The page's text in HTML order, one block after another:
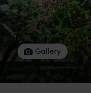
Gallery